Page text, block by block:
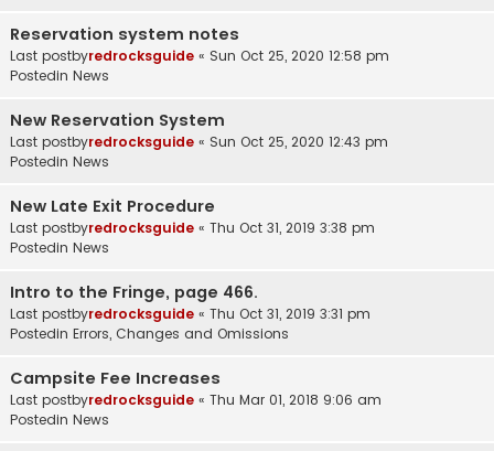
Reservation system notes
Last postbyredrocksguide « Sun Oct 25, 2020 12:58 pm
Postedin News
New Reservation System
Last postbyredrocksguide « Sun Oct 25, 2020 12:43 pm
Postedin News
New Late Exit Procedure
Last postbyredrocksguide « Thu Oct 31, 2019 3:38 pm
Postedin News
Intro to the Fringe, page 466.
Last postbyredrocksguide « Thu Oct 31, 2019 3:31 pm
Postedin Errors, Changes and Omissions
Campsite Fee Increases
Last postbyredrocksguide « Thu Mar 01, 2018 9:06 am
Postedin News